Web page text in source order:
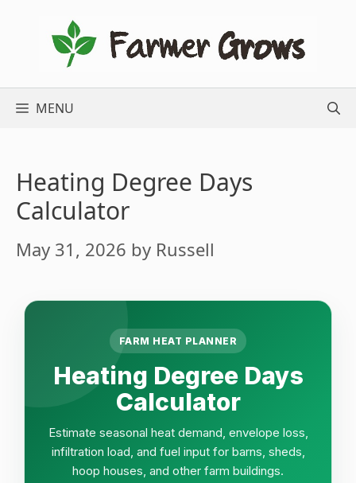
MENU
Heating Degree Days
Calculator
May 31, 2026 by Russell
FARM HEAT PLANNER
Heating Degree Days
Calculator
Estimate seasonal heat demand, envelope loss,
infiltration load, and fuel input for barns, sheds,
hoop houses, and other farm buildings.